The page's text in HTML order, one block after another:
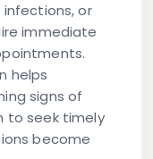
or
immediate
helps
signs of
to seek timely
become